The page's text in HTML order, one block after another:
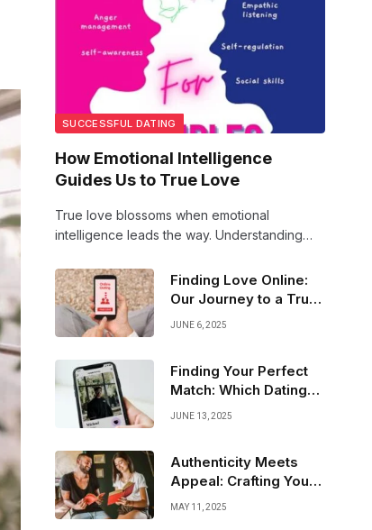
SUCCESSFUL DATING
How Emotional Intelligence
Guides Us to True Love
True love blossoms when emotional
intelligence leads the way. Understanding
communicating openly create deep
connections that go beyond words—guiding
us to bonds that truly last.
Finding Love Online:
Our Journey to a True
Commitment
JUNE 6, 2025
Finding Your Perfect
Match: Which Dating
App Fits You?
JUNE 13, 2025
Authenticity Meets
Appeal: Crafting Your
Best Dating Profile
MAY 11, 2025